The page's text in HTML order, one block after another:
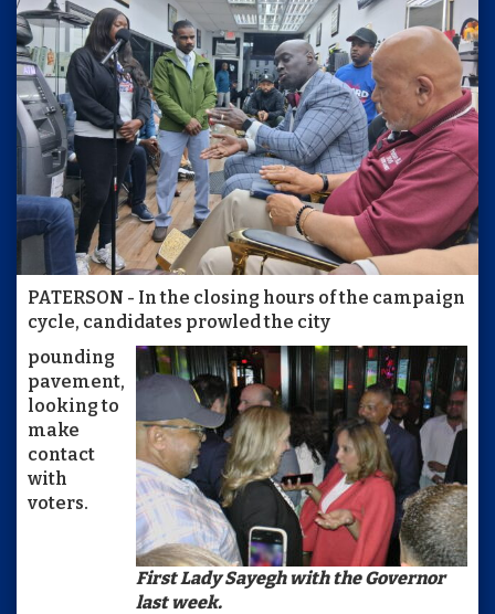
PATERSON - In the closing hours of the campaign
cycle, candidates prowled the city
First Lady Sayegh with the Governor
last week.
pounding
pavement,
looking to
make
contact
with
voters.